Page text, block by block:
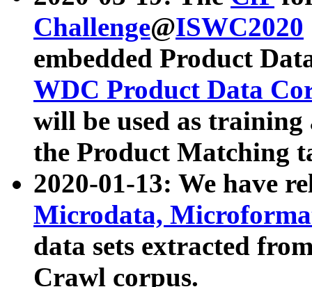
Challenge@ISWC2020
embedded Product
WDC Product Data
will be used as
the Product Matching
2020-01-13: We have
Microdata,
data sets extracted
Crawl corpus.